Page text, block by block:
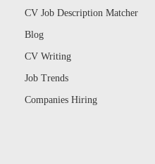
CV Job Description Matcher
Blog
CV Writing
Job Trends
Companies Hiring